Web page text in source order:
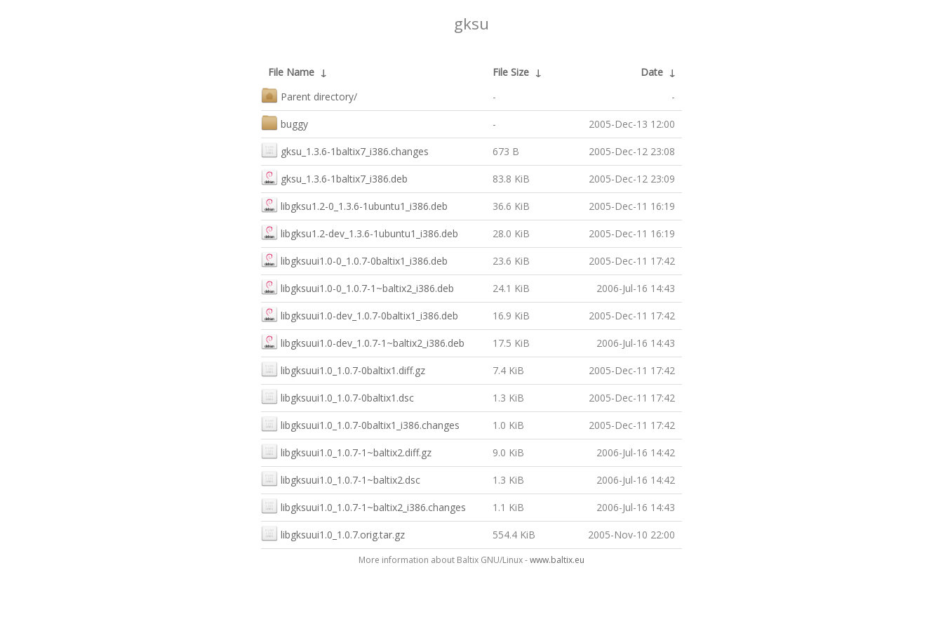
gksu
File Name ↓ File Size ↓ Date ↓
Parent directory/
- -
buggy - 2005-Dec-13 12:00
gksu_1.3.6-1baltix7_i386.changes 673 B 2005-Dec-12 23:08
gksu_1.3.6-1baltix7_i386.deb 83.8 KiB 2005-Dec-12 23:09
libgksu1.2-0_1.3.6-1ubuntu1_i386.deb 36.6 KiB 2005-Dec-11 16:19
libgksu1.2-dev_1.3.6-1ubuntu1_i386.deb 28.0 KiB 2005-Dec-11 16:19
libgksuui1.0-0_1.0.7-0baltix1_i386.deb 23.6 KiB 2005-Dec-11 17:42
libgksuui1.0-0_1.0.7-1~baltix2_i386.deb 24.1 KiB 2006-Jul-16 14:43
libgksuui1.0-dev_1.0.7-0baltix1_i386.deb 16.9 KiB 2005-Dec-11 17:42
libgksuui1.0-dev_1.0.7-1~baltix2_i386.deb 17.5 KiB 2006-Jul-16 14:43
libgksuui1.0_1.0.7-0baltix1.diff.gz 7.4 KiB 2005-Dec-11 17:42
libgksuui1.0_1.0.7-0baltix1.dsc 1.3 KiB 2005-Dec-11 17:42
libgksuui1.0_1.0.7-0baltix1_i386.changes 1.0 KiB 2005-Dec-11 17:42
libgksuui1.0_1.0.7-1~baltix2.diff.gz 9.0 KiB 2006-Jul-16 14:42
libgksuui1.0_1.0.7-1~baltix2.dsc 1.3 KiB 2006-Jul-16 14:42
libgksuui1.0_1.0.7-1~baltix2_i386.changes 1.1 KiB 2006-Jul-16 14:43
libgksuui1.0_1.0.7.orig.tar.gz 554.4 KiB 2005-Nov-10 22:00
More information about Baltix GNU/Linux -www.baltix.eu